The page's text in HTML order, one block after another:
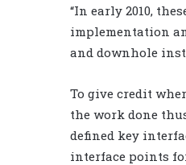
“In early 2010,
implementation
and downhole
To give credit
the work done
defined key
interface points